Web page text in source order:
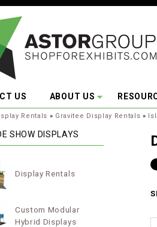
US ABOUT US
Rentals » Gravitee Display Rentals »
SHOW DISPLAYS
Display Rentals
Custom Modular
Hybrid Displays